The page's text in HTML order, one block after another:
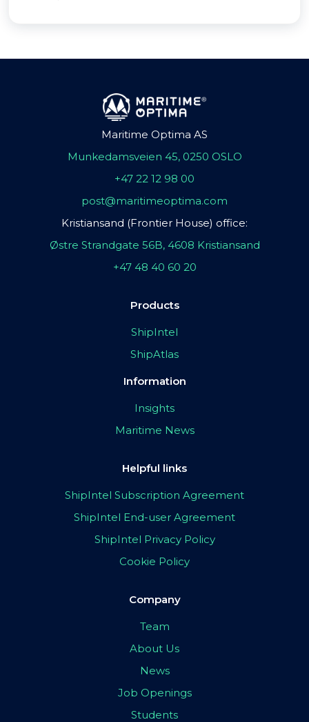
Maritime Optima AS
Munkedamsveien 45, 0250 OSLO
+47 22 12 98 00
post@maritimeoptima.com
Kristiansand (Frontier House) office:
Østre Strandgate 56B, 4608 Kristiansand
+47 48 40 60 20
Products
ShipIntel
ShipAtlas
Information
Insights
Maritime News
Helpful links
ShipIntel Subscription Agreement
ShipIntel End-user Agreement
ShipIntel Privacy Policy
Cookie Policy
Company
Team
About Us
News
Job Openings
Students